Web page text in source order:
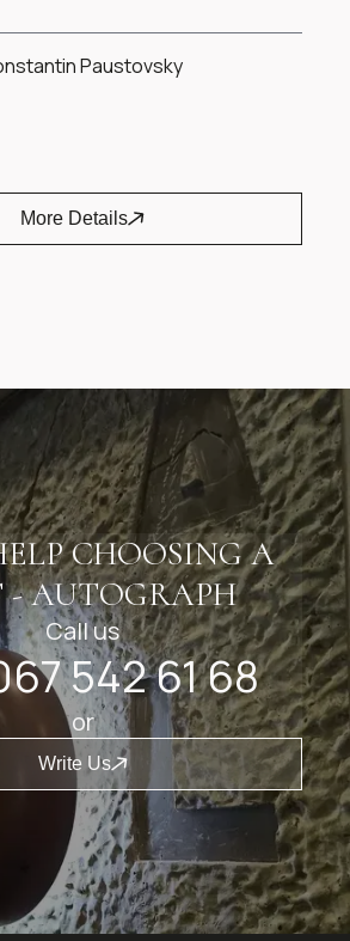
Paustovsky
More Details
CHOOSING A
- AUTOGRAPH
Call us
542 61 68
or
Write Us